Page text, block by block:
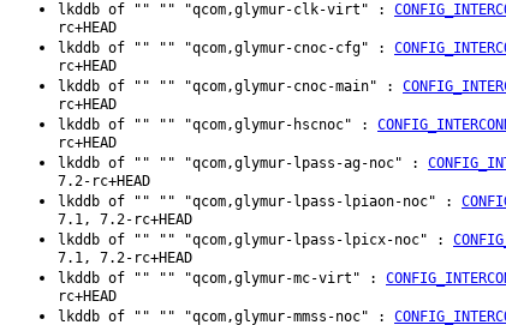
lkddb of "" "" "qcom,glymur-clk-virt" :
rc+HEAD
lkddb of "" "" "qcom,glymur-cnoc-cfg" :
rc+HEAD
lkddb of "" "" "qcom,glymur-cnoc-main" :
rc+HEAD
lkddb of "" "" "qcom,glymur-hscnoc" :
rc+HEAD
lkddb of "" "" "qcom,glymur-lpass-ag-noc" :
7.2-rc+HEAD
lkddb of "" "" "qcom,glymur-lpass-lpiaon-noc" :
7.1, 7.2-rc+HEAD
lkddb of "" "" "qcom,glymur-lpass-lpicx-noc" :
7.1, 7.2-rc+HEAD
lkddb of "" "" "qcom,glymur-mc-virt" :
rc+HEAD
lkddb of "" "" "qcom,glymur-mmss-noc" :